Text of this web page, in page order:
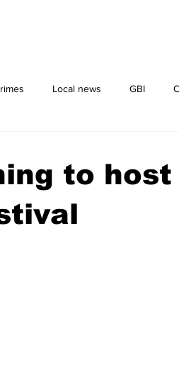
Local news GBI
Community Voices
to host